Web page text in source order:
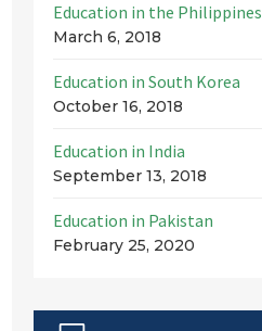
Education in the Philippines
March 6, 2018
Education in South Korea
October 16, 2018
Education in India
September 13, 2018
Education in Pakistan
February 25, 2020